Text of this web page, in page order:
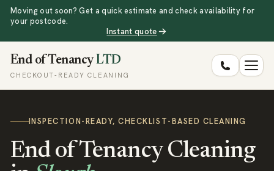
Moving out soon? Get a quick estimate and check availability for
your postcode.
Instant quote
End of TenancyLTD
CHECKOUT-READY CLEANING
INSPECTION-READY, CHECKLIST-BASED CLEANING
End of Tenancy Cleaning